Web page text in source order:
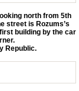
north from 5th
street is Rozums’s
building by the car
Republic.